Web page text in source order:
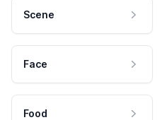
Scene
Face
Food